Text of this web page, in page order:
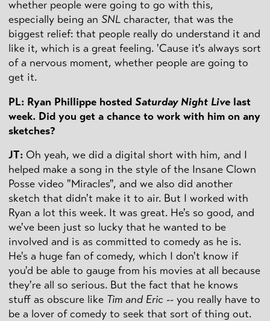
whether people were going to go with this,
especially being an SNL character, that was the
biggest relief: that people really do understand it and
like it, which is a great feeling. 'Cause it's always sort
of a nervous moment, whether people are going to
get it.
PL: Ryan Phillippe hosted Saturday Night Live last
week. Did you get a chance to work with him on any
sketches?
JT: Oh yeah, we did a digital short with him, and I
helped make a song in the style of the Insane Clown
Posse video "Miracles", and we also did another
sketch that didn't make it to air. But I worked with
Ryan a lot this week. It was great. He's so good, and
we've been just so lucky that he wanted to be
involved and is as committed to comedy as he is.
He's a huge fan of comedy, which I don't know if
you'd be able to gauge from his movies at all because
they're all so serious. But the fact that he knows
stuff as obscure like Tim and Eric -- you really have to
be a lover of comedy to seek that sort of thing out.